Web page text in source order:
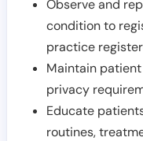
Observe and
condition to
practice
Maintain
privacy
Educate
routines,